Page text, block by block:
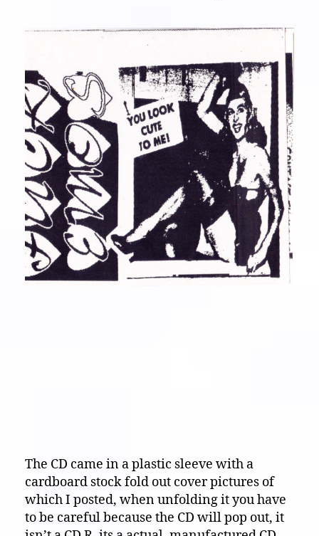
The CD came in a plastic sleeve with a
cardboard stock fold out cover pictures of
which I posted, when unfolding it you have
to be careful because the CD will pop out, it